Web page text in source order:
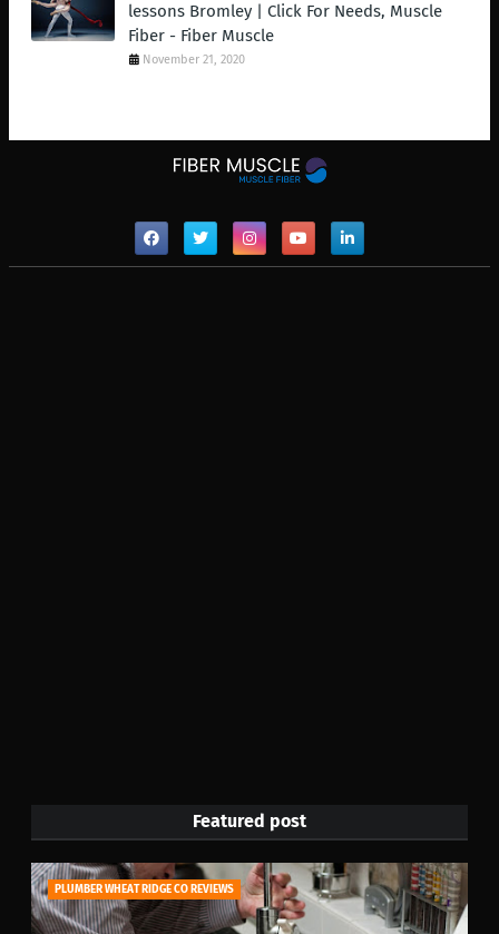
lessons Bromley | Click For Needs, Muscle
Fiber - Fiber Muscle
November 21, 2020
Featured post
PLUMBER WHEAT RIDGE CO REVIEWS